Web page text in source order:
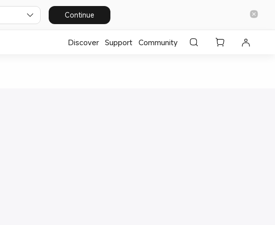
Continue
Discover Support Community